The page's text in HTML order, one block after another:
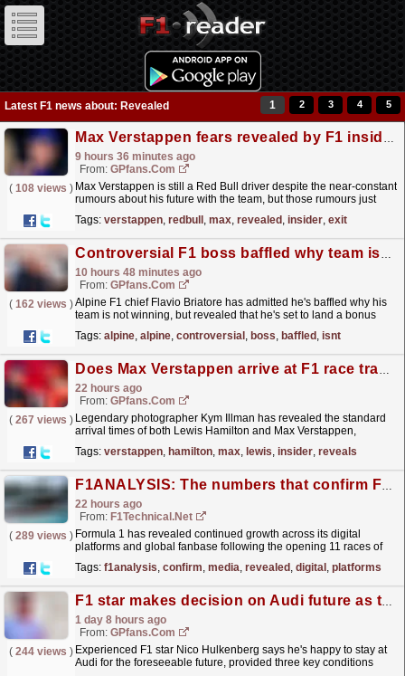
Latest F1 news about: Revealed 1 2 3 4 5
Max Verstappen fears revealed by F1 insider with Red Bull exit still in play
9 hours 36 minutes ago
From: GPfans.com
( 108 views ) Max Verstappen is still a Red Bull driver despite the near-constant
rumours about his future with the team, but those rumours just
Tags: verstappen, redbull , max, revealed , insider, exit
Controversial F1 boss baffled why team isn't winning, but he's set for a bonus anyway
10 hours 48 minutes ago
From: GPfans.com
( 162 views )Alpine F1 chief Flavio Briatore has admitted he's baffled why his
team is not winning, but revealed that he's set to land a bonus
Tags: alpine, alpine, controversial , boss, baffled , isnt
Does Max Verstappen arrive at F1 race tracks before Lewis Hamilton? F1 insider reveals critical evidence
22 hours ago
From: GPfans.com
( 267 views ) Legendary photographer Kym Illman has revealed the standard
arrival times of both Lewis Hamilton and Max Verstappen,
Tags: verstappen, hamilton, max, lewis, insider, reveals
F1ANALYSIS: The numbers that confirm Formula One's social media growth
22 hours ago
From: F1Technical.net
( 289 views ) Formula 1 has revealed continued growth across its digital
platforms and global fanbase following the opening 11 races of
record...read more »
Tags: f1analysis, confirm, media, revealed , digital , platforms
F1 star makes decision on Audi future as three key conditions revealed
1 day 8 hours ago
From: GPfans.com
( 244 views ) Experienced F1 star Nico Hulkenberg says he's happy to stay at
Audi for the foreseeable future, provided three key conditions